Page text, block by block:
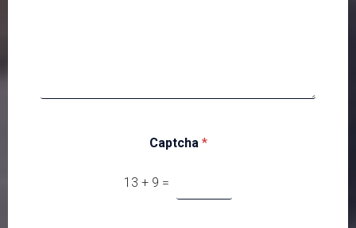
Captcha *
13 + 9 =